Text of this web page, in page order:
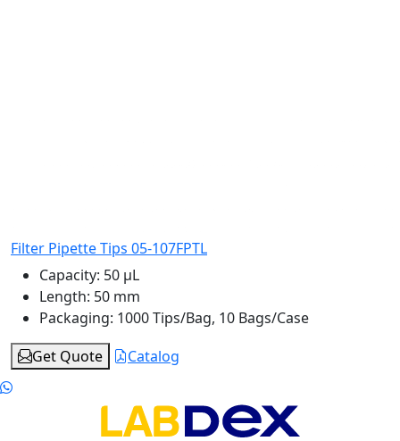
Filter Pipette Tips 05-107FPTL
Capacity: 50 μL
Length: 50 mm
Packaging: 1000 Tips/Bag, 10 Bags/Case
Get Quote
Catalog